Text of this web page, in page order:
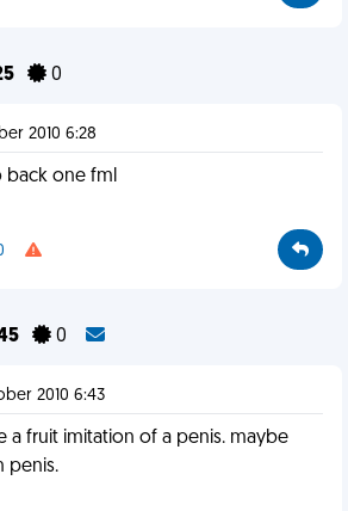
0
2010 6:28
one fml
0
2010 6:43
a fruit imitation of a penis. maybe
penis.